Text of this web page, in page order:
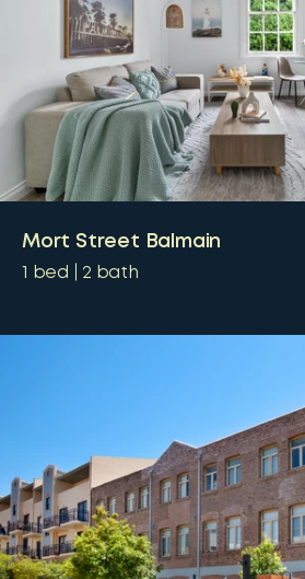
Mort Street Balmain
1 bed 2 bath